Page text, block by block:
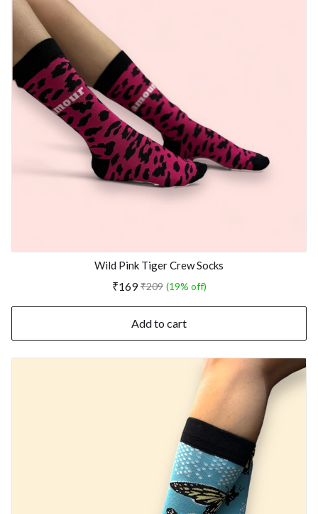
Wild Pink Tiger Crew Socks
₹169 ₹209 (19% off)
Add to cart